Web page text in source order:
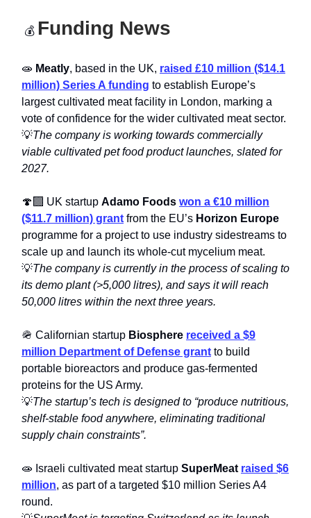
💰 Funding News
🧫 Meatly, based in the UK, raised £10 million ($14.1
million) Series A funding to establish Europe’s
largest cultivated meat facility in London, marking a
vote of confidence for the wider cultivated meat sector.
💡The company is working towards commercially
viable cultivated pet food product launches, slated for
2027.
🍄‍🟫 UK startup Adamo Foods won a €10 million
($11.7 million) grant from the EU’s Horizon Europe
programme for a project to use industry sidestreams to
scale up and launch its whole-cut mycelium meat.
💡The company is currently in the process of scaling to
its demo plant (>5,000 litres), and says it will reach
50,000 litres within the next three years.
🪖 Californian startup Biosphere received a $9
million Department of Defense grant to build
portable bioreactors and produce gas-fermented
proteins for the US Army.
💡The startup’s tech is designed to “produce nutritious,
shelf-stable food anywhere, eliminating traditional
supply chain constraints”.
🧫 Israeli cultivated meat startup SuperMeat raised $6
million, as part of a targeted $10 million Series A4
round.